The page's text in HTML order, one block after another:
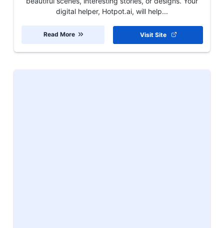
digital helper, Hotpot.ai, will help...
Visit Site
Read More